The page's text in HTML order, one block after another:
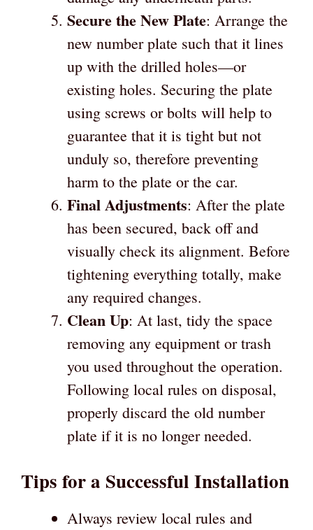
Secure the New Plate: Arrange the
new number plate such that it lines
up with the drilled holes—or
existing holes. Securing the plate
using screws or bolts will help to
guarantee that it is tight but not
unduly so, therefore preventing
harm to the plate or the car.
Final Adjustments: After the plate
has been secured, back off and
visually check its alignment. Before
tightening everything totally, make
any required changes.
Clean Up: At last, tidy the space
removing any equipment or trash
you used throughout the operation.
Following local rules on disposal,
properly discard the old number
plate if it is no longer needed.
Tips for a Successful Installation
Always review local rules and